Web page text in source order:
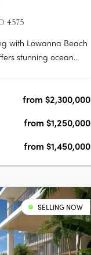
4575
with Lowanna Beach
stunning ocean
World hub,
from $2,300,000
from $1,250,000
from $1,450,000
SELLING NOW